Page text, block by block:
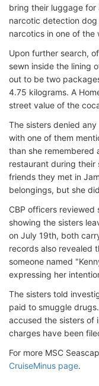
bring their luggage for
narcotic detection
narcotics in one of the
Upon further search,
sewn inside the lining
out to be two
4.75 kilograms. A
street value of the
The sisters denied
with one of them
than she remembered
restaurant during their
friends they met in
belongings, but she
CBP officers
showing the sisters
on July 19th, both
records also revealed
someone named
expressing her
The sisters told
paid to smuggle
accused the sisters of
charges have been
For more MSC
CruiseMinus page.